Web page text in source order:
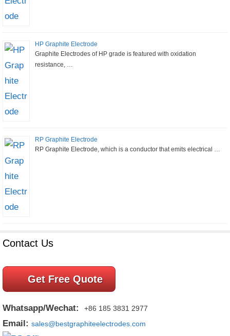
HP Graphite Electrode
Graphite Electrodes of HP grade is featured with oxidation
resistance, …
RP Graphite Electrode
RP Graphite Electrode, which is a conductor that emits electrical …
Contact Us
Get Free Quote
Whatsapp/Wechat: +86 185 3831 2977
Email: sales@bestgraphiteelectrodes.com